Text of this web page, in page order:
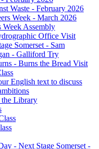
Waste - February 2026
Week - March 2026
Week Assembly
Office Visit
Somerset - Sam
- Galliford Try
- Burns the Bread Visit
English text to discuss
Library
- Next Stage Somerset -